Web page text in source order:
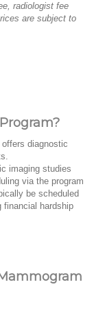
radiologist fee
are subject to
diagnostic
imaging studies
via the program
be scheduled
financial hardship